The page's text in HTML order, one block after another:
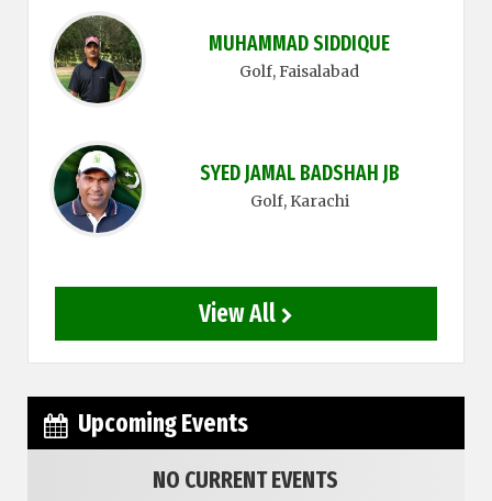
MUHAMMAD SIDDIQUE
Golf, Faisalabad
SYED JAMAL BADSHAH JB
Golf, Karachi
View All
Upcoming Events
NO CURRENT EVENTS